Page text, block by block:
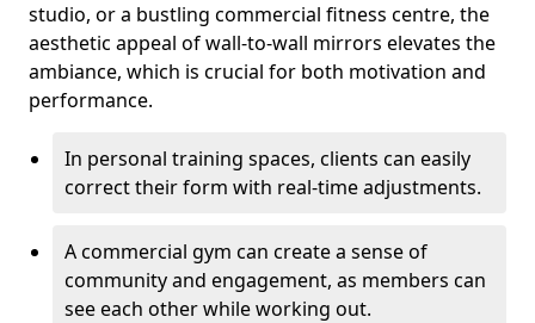
studio, or a bustling commercial fitness centre, the
aesthetic appeal of wall-to-wall mirrors elevates the
ambiance, which is crucial for both motivation and
performance.
In personal training spaces, clients can easily
correct their form with real-time adjustments.
A commercial gym can create a sense of
community and engagement, as members can
see each other while working out.